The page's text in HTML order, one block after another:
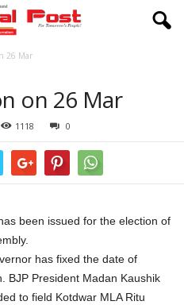
26 Mar
on 26 Mar
1118 0
been issued for the election of
has fixed the date of
BJP President Madan Kaushik
to field Kotdwar MLA Ritu